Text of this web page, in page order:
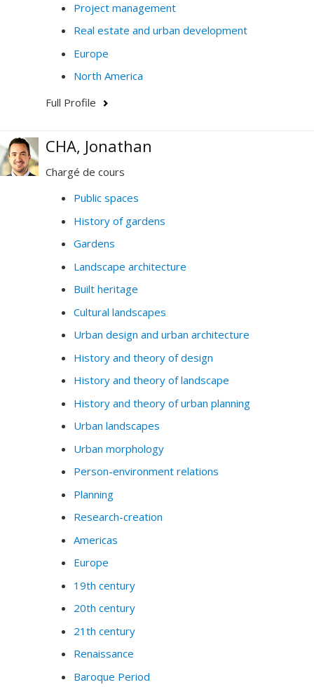
Project management
Real estate and urban development
Europe
North America
Full Profile
CHA, Jonathan
Chargé de cours
Public spaces
History of gardens
Gardens
Landscape architecture
Built heritage
Cultural landscapes
Urban design and urban architecture
History and theory of design
History and theory of landscape
History and theory of urban planning
Urban landscapes
Urban morphology
Person-environment relations
Planning
Research-creation
Americas
Europe
19th century
20th century
21th century
Renaissance
Baroque Period